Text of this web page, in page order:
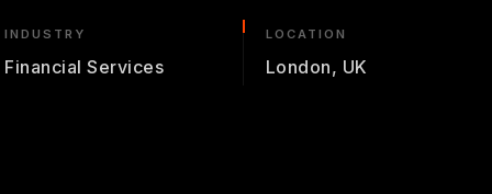
INDUSTRY
Financial Services
LOCATION
London, UK